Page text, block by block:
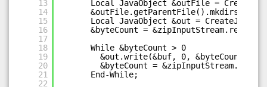
13
14
15
16
17
18
19
20
21
22
Local JavaObject &outFile =
&outFile.getParentFile().mkdirs();
Local JavaObject &out =
&byteCount =
While &byteCount > 0
&out.write(&buf, 0, &byteCount);
&byteCount =
End-While;